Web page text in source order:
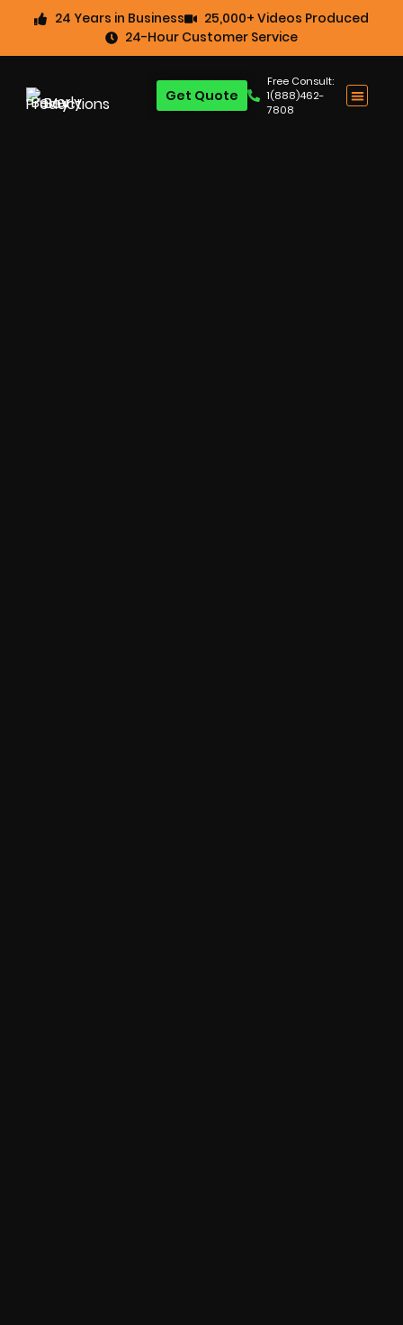
24 Years in Business
25,000+ Videos Produced
24-Hour Customer Service
Free Consult:
1(888)462-
7808
Get Quote